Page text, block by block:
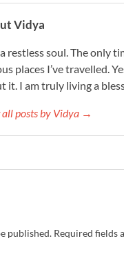
Vidya
restless soul. The only
places I’ve travelled.
it. I am truly living a
all posts by Vidya →
published. Required fields